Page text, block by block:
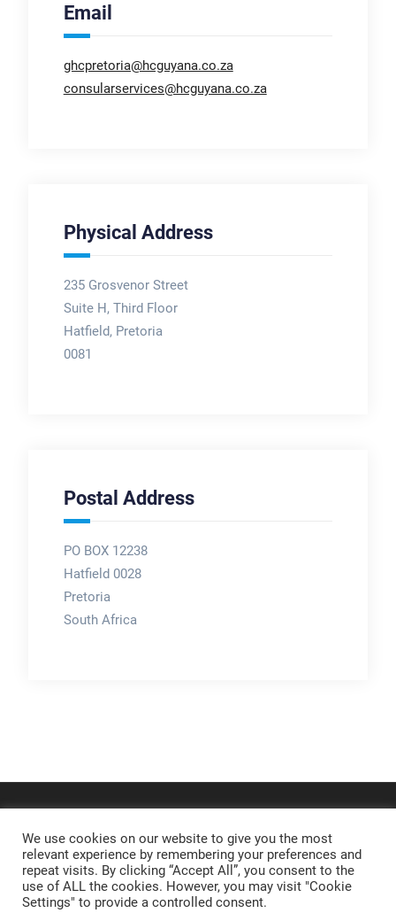
Email
ghcpretoria@hcguyana.co.za
consularservices@hcguyana.co.za
Physical Address
235 Grosvenor Street
Suite H, Third Floor
Hatfield, Pretoria
0081
Postal Address
PO BOX 12238
Hatfield 0028
Pretoria
South Africa
We use cookies on our website to give you the most
relevant experience by remembering your preferences and
repeat visits. By clicking “Accept All”, you consent to the
use of ALL the cookies. However, you may visit "Cookie
Settings" to provide a controlled consent.